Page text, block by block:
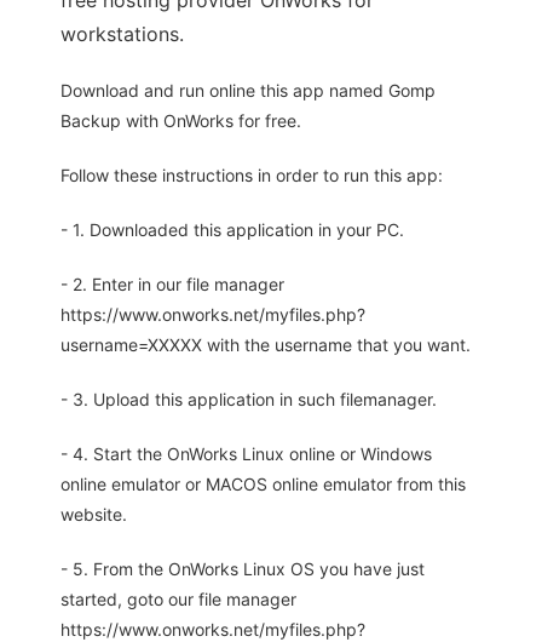
workstations.
Download and run online this app named Gomp
Backup with OnWorks for free.
Follow these instructions in order to run this app:
- 1. Downloaded this application in your PC.
- 2. Enter in our file manager
https://www.onworks.net/myfiles.php?
username=XXXXX with the username that you want.
- 3. Upload this application in such filemanager.
- 4. Start the OnWorks Linux online or Windows
online emulator or MACOS online emulator from this
website.
- 5. From the OnWorks Linux OS you have just
started, goto our file manager
https://www.onworks.net/myfiles.php?